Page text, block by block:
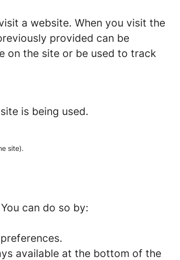
a website. When you visit the
provided can be
on the site or be used to track
is being used.
site).
can do so by:
available at the bottom of the